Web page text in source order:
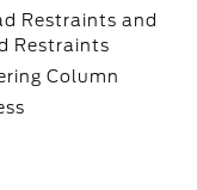
Restraints and
Restraints
Column